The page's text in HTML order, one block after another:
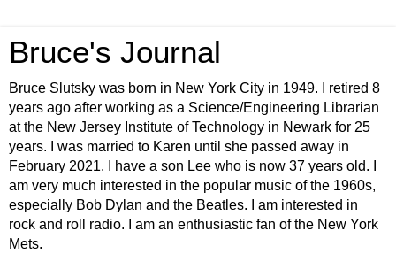
Bruce's Journal
Bruce Slutsky was born in New York City in 1949. I retired 8
years ago after working as a Science/Engineering Librarian
at the New Jersey Institute of Technology in Newark for 25
years. I was married to Karen until she passed away in
February 2021. I have a son Lee who is now 37 years old. I
am very much interested in the popular music of the 1960s,
especially Bob Dylan and the Beatles. I am interested in
rock and roll radio. I am an enthusiastic fan of the New York
Mets.